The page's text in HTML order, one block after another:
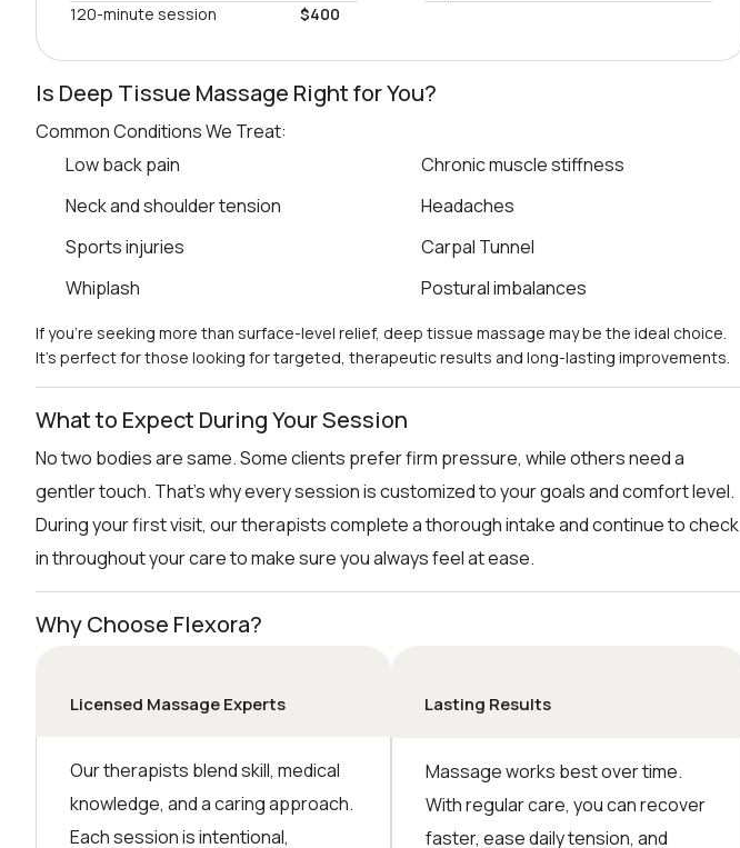
120-minute session
$400
Is Deep Tissue Massage Right for You?
Common Conditions We Treat:
Low back pain
Neck and shoulder tension
Sports injuries
Whiplash
Chronic muscle stiffness
Headaches
Carpal Tunnel
Postural imbalances
If you’re seeking more than surface-level relief, deep tissue massage may be the ideal choice.
It’s perfect for those looking for targeted, therapeutic results and long-lasting improvements.
What to Expect During Your Session
No two bodies are same. Some clients prefer firm pressure, while others need a
gentler touch. That’s why every session is customized to your goals and comfort level.
During your first visit, our therapists complete a thorough intake and continue to check
in throughout your care to make sure you always feel at ease.
Why Choose Flexora?
Licensed Massage Experts
Our therapists blend skill, medical
knowledge, and a caring approach.
Each session is intentional,
Lasting Results
Massage works best over time.
With regular care, you can recover
faster, ease daily tension, and